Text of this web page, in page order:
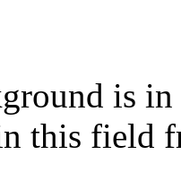
is
this field